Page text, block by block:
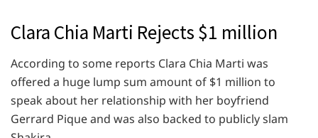
Clara Chia Marti Rejects $1 million
According to some reports Clara Chia Marti was
offered a huge lump sum amount of $1 million to
speak about her relationship with her boyfriend
Gerrard Pique and was also backed to publicly slam